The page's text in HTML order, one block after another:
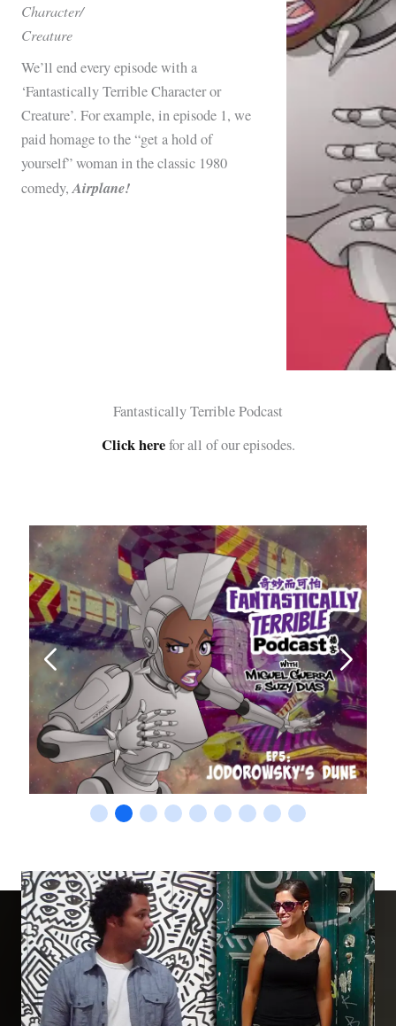
Character/
Creature
We’ll end every episode with a
‘Fantastically Terrible Character or
Creature’. For example, in episode 1, we
paid homage to the “get a hold of
yourself” woman in the classic 1980
comedy,Airplane!
Fantastically Terrible Podcast
Click herefor all of our episodes.